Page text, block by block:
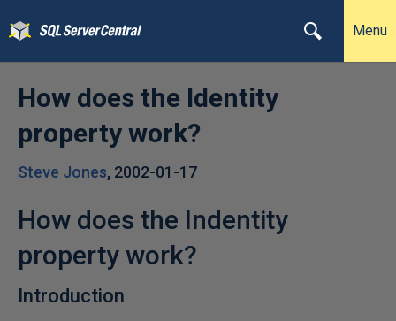
Menu
How does the Identity
property work?
Steve Jones, 2002-01-17
How does the Indentity
property work?
Introduction